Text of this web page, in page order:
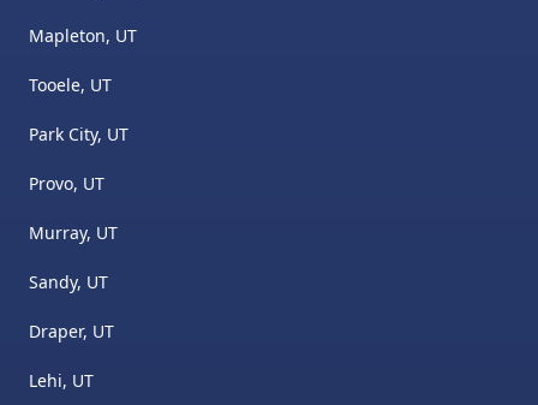
Mapleton, UT
Tooele, UT
Park City, UT
Provo, UT
Murray, UT
Sandy, UT
Draper, UT
Lehi, UT